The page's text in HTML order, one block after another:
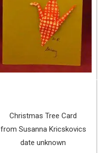
Christmas Tree Card
from Susanna Kricskovics
date unknown